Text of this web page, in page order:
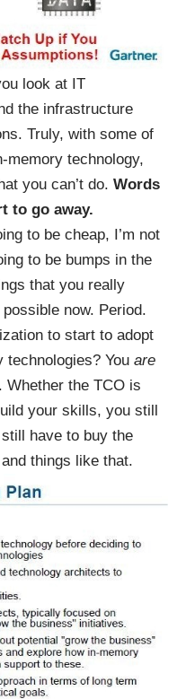
look at IT
the infrastructure
Truly, with some of
memory technology,
you can’t do. Words
to go away.
to be cheap, I’m not
to be bumps in the
that you really
now. Period.
to start to adopt
You are
Whether the TCO is
your skills, you still
have to buy the
things like that.